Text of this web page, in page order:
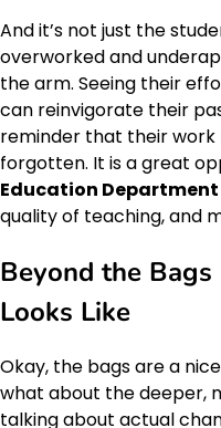
And it’s not just the
overworked and
the arm. Seeing their
can reinvigorate their
reminder that their
forgotten. It is a great
Education Department
quality of teaching, and
Beyond the
Looks Like
Okay, the bags are a
what about the deeper,
talking about actual